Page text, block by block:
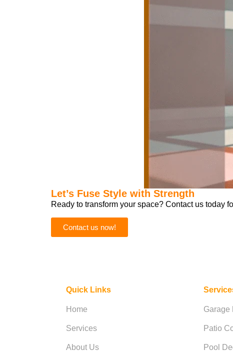
Let’s Fuse Style with Strength
Ready to transform your space? Contact us today
Contact us now!
Quick Links
Home
Services
About Us
Garage
Patio
Pool